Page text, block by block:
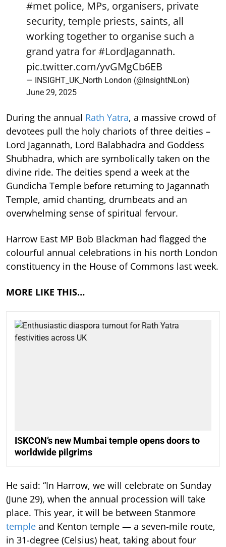
#met police, MPs, organisers, private
security, temple priests, saints, all
working together to organise such a
grand yatra for#LordJagannath.
pic.twitter.com/yvGMgCb6EB
— INSIGHT_UK_North London (@InsightNLon)
June 29, 2025
During the annual Rath Yatra, a massive crowd of
devotees pull the holy chariots of three deities –
Lord Jagannath, Lord Balabhadra and Goddess
Shubhadra, which are symbolically taken on the
divine ride. The deities spend a week at the
Gundicha Temple before returning to Jagannath
Temple, amid chanting, drumbeats and an
overwhelming sense of spiritual fervour.
Harrow East MP Bob Blackman had flagged the
colourful annual celebrations in his north London
constituency in the House of Commons last week.
MORE LIKE THIS…
ISKCON’s new Mumbai temple opens doors to
worldwide pilgrims
He said: “In Harrow, we will celebrate on Sunday
(June 29), when the annual procession will take
place. This year, it will be between Stanmore
temple and Kenton temple — a seven-mile route,
in 31-degree (Celsius) heat, taking about four